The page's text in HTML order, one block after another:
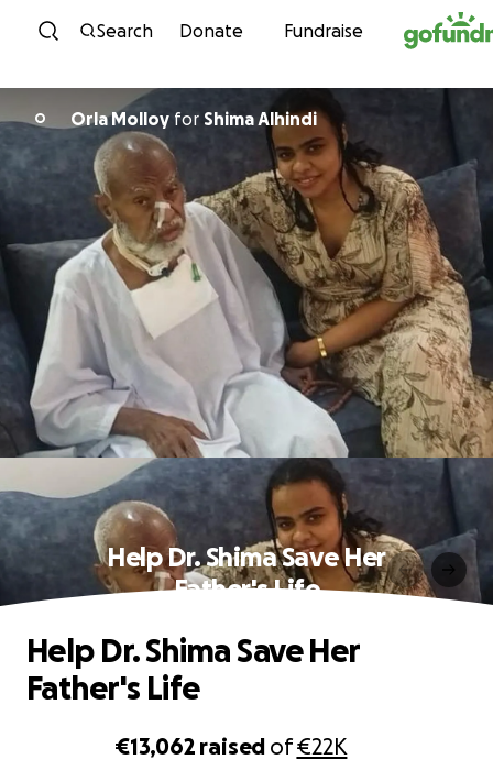
Skip to content
Search Donate Fundraise
O Orla Molloy for Shima Alhindi
Help Dr. Shima Save Her
Father's Life
€13,062 raised of€22K
Help Dr. Shima Save Her
Father's Life